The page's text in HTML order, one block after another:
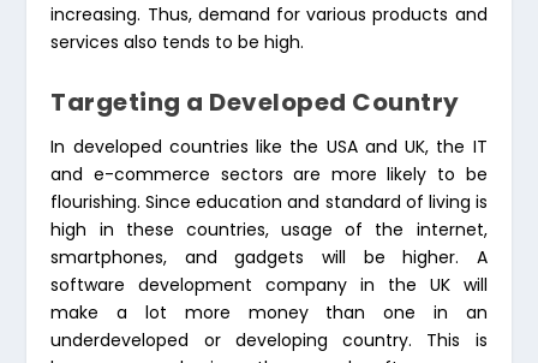
increasing. Thus, demand for various products and
services also tends to be high.
Targeting a Developed Country
In developed countries like the USA and UK, the IT
and e-commerce sectors are more likely to be
flourishing. Since education and standard of living is
high in these countries, usage of the internet,
smartphones, and gadgets will be higher. A
software development company in the UK will
make a lot more money than one in an
underdeveloped or developing country. This is